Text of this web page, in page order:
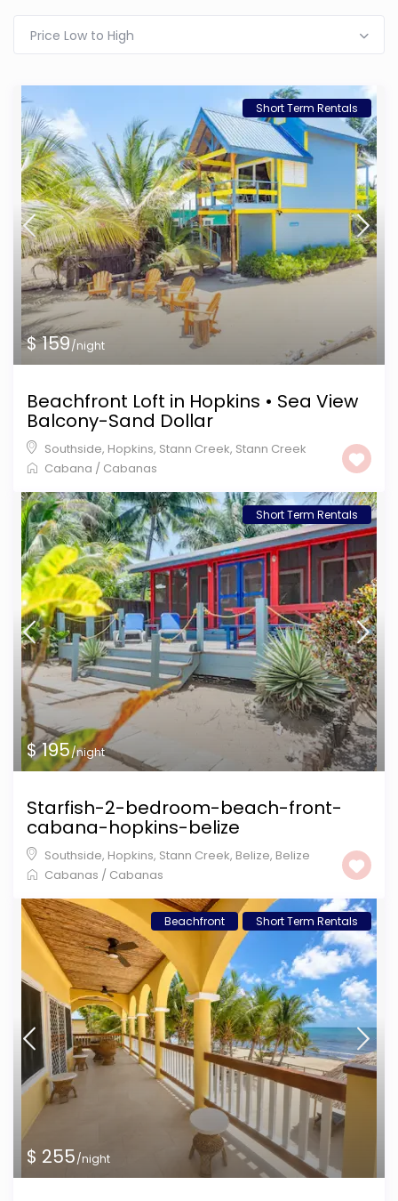
Price Low to High
$ 159/night
Short Term Rentals
Beachfront Loft in Hopkins • Sea View
Balcony-Sand Dollar
Southside, Hopkins, Stann Creek, Stann Creek
Cabana / Cabanas
$ 195/night
Short Term Rentals
Starfish-2-bedroom-beach-front-
cabana-hopkins-belize
Southside, Hopkins, Stann Creek, Belize, Belize
Cabanas / Cabanas
$ 255/night
Beachfront Short Term Rentals